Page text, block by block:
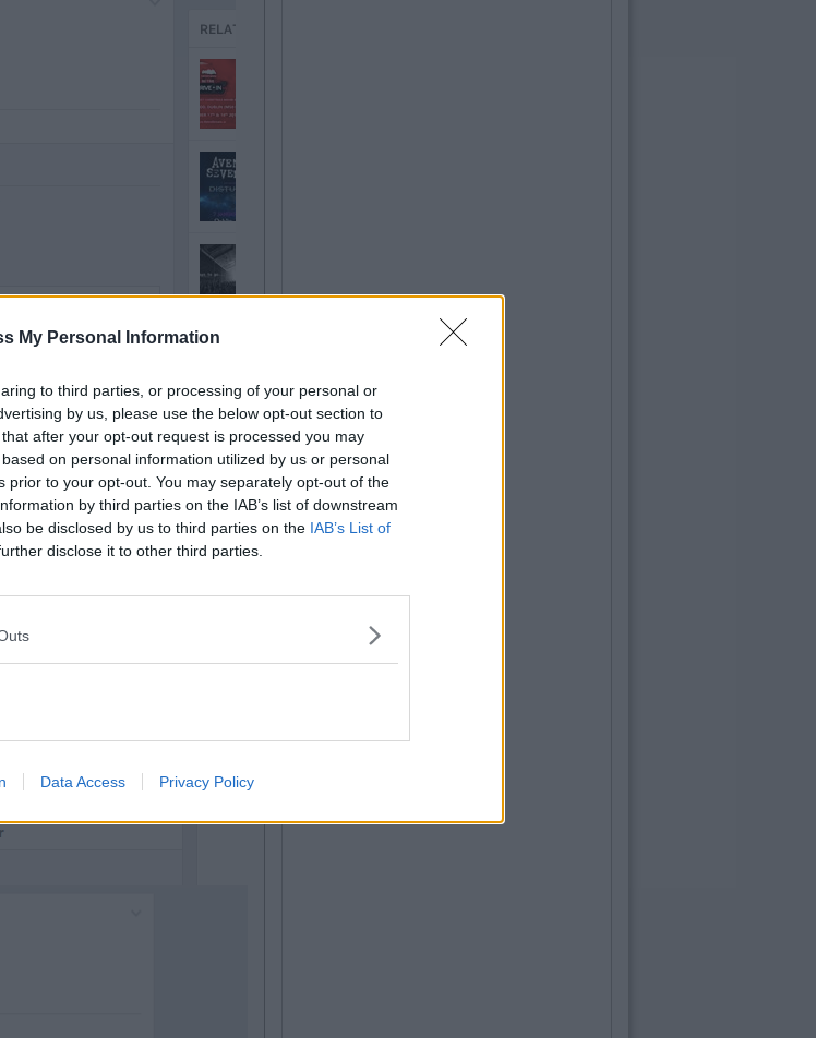
My Personal Information
to third parties, or processing of your personal or
by us, please use the below opt-out section to
after your opt-out request is processed you may
on personal information utilized by us or personal
prior to your opt-out. You may separately opt-out of the
by third parties on the IAB’s list of downstream
be disclosed by us to third parties on the IAB’s List of
disclose it to other third parties.
Data Access Privacy Policy
it all